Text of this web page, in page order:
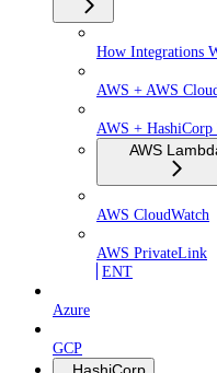
How Integrations
AWS + AWS
AWS +
AWS
AWS CloudWatch
AWS PrivateLink
ENT
Azure
GCP